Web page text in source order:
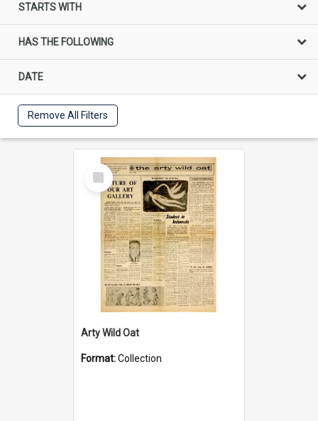
STARTS WITH
HAS THE FOLLOWING
DATE
Remove All Filters
Select
Item
Arty Wild Oat
Format:Collection